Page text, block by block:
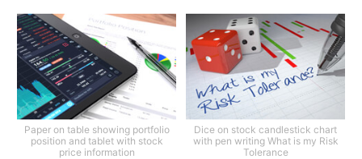
Paper on table showing portfolio
position and tablet with stock
price information
Dice on stock candlestick chart
with pen writing What is my Risk
Tolerance